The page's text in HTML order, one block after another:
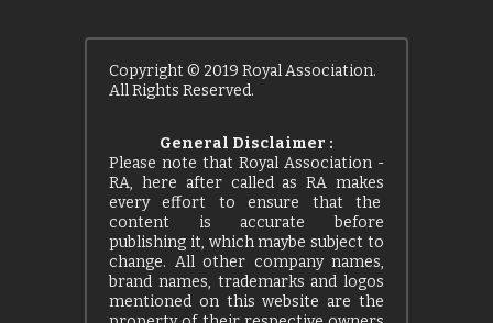
Copyright © 2019 Royal Association.
All Rights Reserved.
General Disclaimer :
Please note that Royal Association -
RA, here after called as RA makes
every effort to ensure that the
content is accurate before
publishing it, which maybe subject to
change. All other company names,
brand names, trademarks and logos
mentioned on this website are the